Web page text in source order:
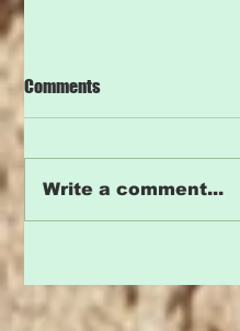
Comments
Write a comment...